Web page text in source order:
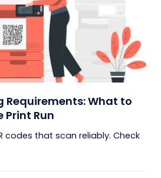
Requirements: What to
Print Run
codes that scan reliably. Check